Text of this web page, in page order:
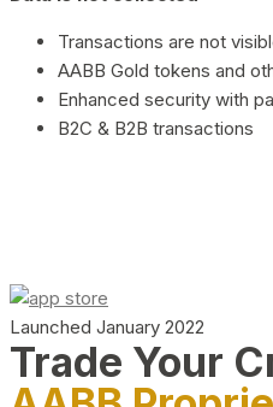
Transactions are not
AABB Gold tokens and
Enhanced security with
B2C & B2B transactions
Launched January 2022
Trade Your